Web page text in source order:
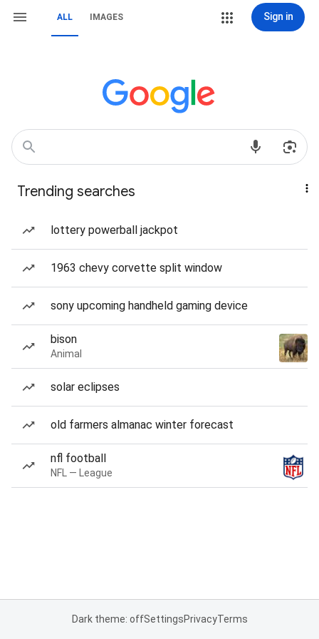
ALL IMAGES Sign in
Trending searches
lottery powerball jackpot
1963 chevy corvette split window
sony upcoming handheld gaming device
bison
Animal
solar eclipses
old farmers almanac winter forecast
nfl football
NFL — League
Dark theme: offSettingsPrivacyTerms